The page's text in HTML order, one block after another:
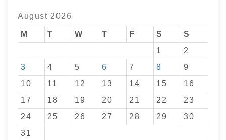
August 2026
M T W T F S
S
1
2
3
4 5 6 7 8
9
10
11 12 13 14 15
16
17
18 19 20 21 22
23
24
25 26 27 28 29
30
31